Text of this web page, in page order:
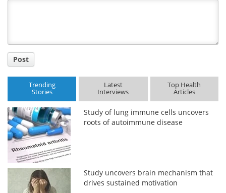
Post
Trending
Stories
Latest
Interviews
Top Health
Articles
Study of lung immune cells uncovers
roots of autoimmune disease
Study uncovers brain mechanism that
drives sustained motivation